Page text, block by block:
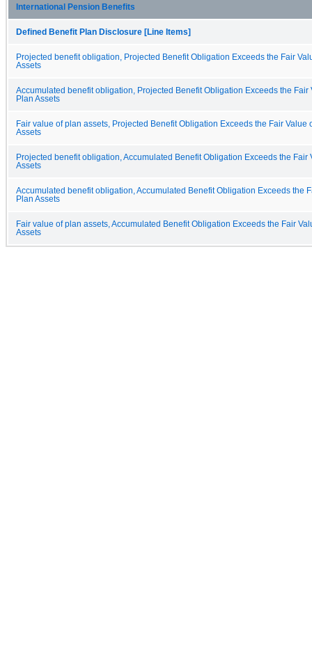
International Pension Benefits
Defined Benefit Plan Disclosure [Line Items]
Projected benefit obligation, Projected Benefit Obligation Exceeds the Fair
Assets
Accumulated benefit obligation, Projected Benefit Obligation Exceeds the Fair
Plan Assets
Fair value of plan assets, Projected Benefit Obligation Exceeds the Fair Value
Assets
Projected benefit obligation, Accumulated Benefit Obligation Exceeds the Fair
Assets
Accumulated benefit obligation, Accumulated Benefit Obligation Exceeds the
Plan Assets
Fair value of plan assets, Accumulated Benefit Obligation Exceeds the Fair
Assets